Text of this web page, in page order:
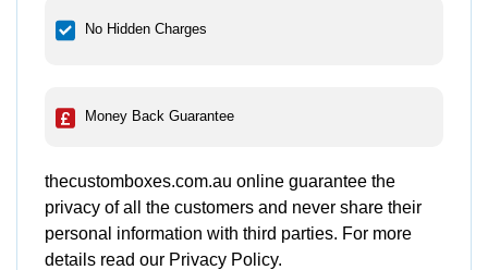
No Hidden Charges
Money Back Guarantee
thecustomboxes.com.au online guarantee the
privacy of all the customers and never share their
personal information with third parties. For more
details read our Privacy Policy.